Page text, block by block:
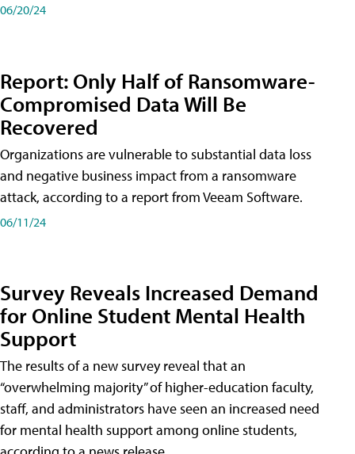
06/20/24
Report: Only Half of Ransomware-
Compromised Data Will Be
Recovered
Organizations are vulnerable to substantial data loss
and negative business impact from a ransomware
attack, according to a report from Veeam Software.
06/11/24
Survey Reveals Increased Demand
for Online Student Mental Health
Support
The results of a new survey reveal that an
“overwhelming majority” of higher-education faculty,
staff, and administrators have seen an increased need
for mental health support among online students,